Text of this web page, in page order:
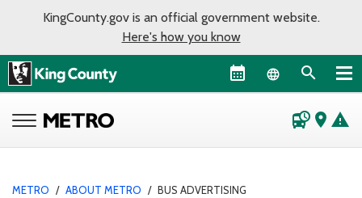
KingCounty.gov is an official government website.
Here's how you know
Language
departure_board place warning
METRO / ABOUT METRO / BUS ADVERTISING